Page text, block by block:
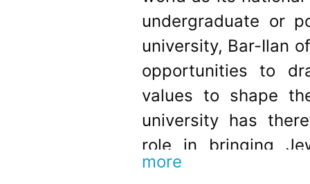
undergraduate or
university, Bar-Ilan
opportunities to
values to shape
university has
role in bringing
century. This
more